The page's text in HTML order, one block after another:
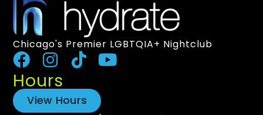
Chicago's Premier LGBTQIA+ Nightclub
Hours
View Hours